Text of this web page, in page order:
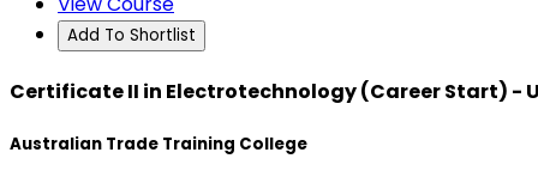
Add To Shortlist
Certificate II in Electrotechnology (Career Start) -
Australian Trade Training College